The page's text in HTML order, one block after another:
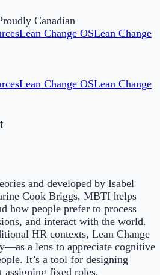
Canadian
Lean Change OSLean Change
Lean Change OSLean Change
and developed by Isabel
Cook Briggs, MBTI helps
how people prefer to process
and interact with the world.
HR contexts, Lean Change
a lens to appreciate cognitive
It’s a tool for designing
assigning fixed roles.